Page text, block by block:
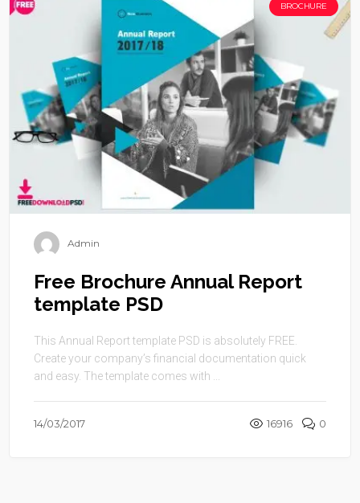
BROCHURE
Admin
Free Brochure Annual Report
template PSD
This Annual Report template PSD is absolutely FREE.
Create your company’s financial documentation quick
and easy. The template comes with ...
14/03/2017 16916 0